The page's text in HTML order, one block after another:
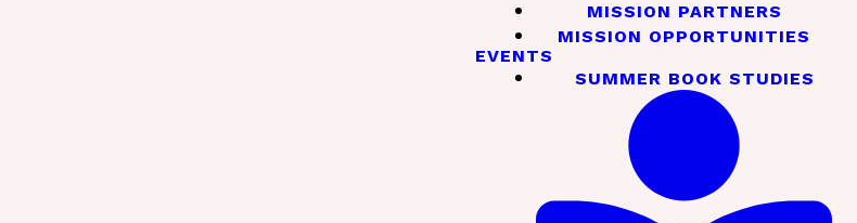
MISSION PARTNERS
MISSION OPPORTUNITIES
EVENTS
SUMMER BOOK STUDIES